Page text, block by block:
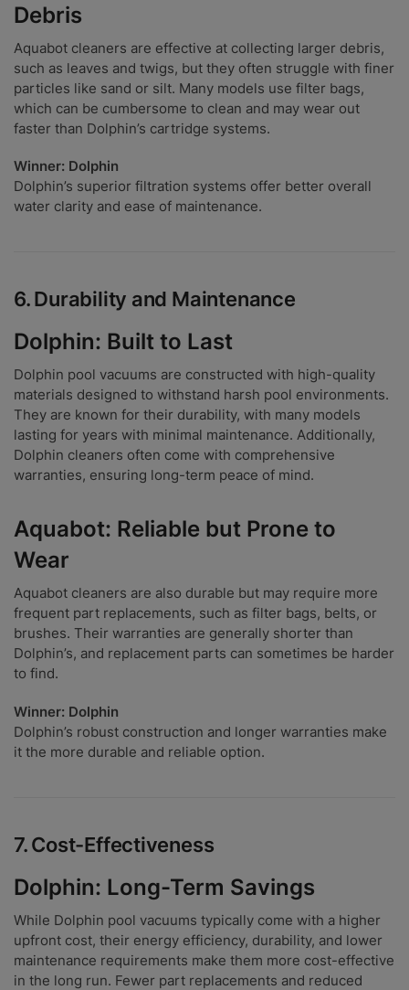
Debris
Aquabot cleaners are effective at collecting larger debris,
such as leaves and twigs, but they often struggle with finer
particles like sand or silt. Many models use filter bags,
which can be cumbersome to clean and may wear out
faster than Dolphin’s cartridge systems.
Winner: Dolphin
Dolphin’s superior filtration systems offer better overall
water clarity and ease of maintenance.
6.Durability and Maintenance
Dolphin: Built to Last
Dolphin pool vacuums are constructed with high-quality
materials designed to withstand harsh pool environments.
They are known for their durability, with many models
lasting for years with minimal maintenance. Additionally,
Dolphin cleaners often come with comprehensive
warranties, ensuring long-term peace of mind.
Aquabot: Reliable but Prone to
Wear
Aquabot cleaners are also durable but may require more
frequent part replacements, such as filter bags, belts, or
brushes. Their warranties are generally shorter than
Dolphin’s, and replacement parts can sometimes be harder
to find.
Winner: Dolphin
Dolphin’s robust construction and longer warranties make
it the more durable and reliable option.
7.Cost-Effectiveness
Dolphin: Long-Term Savings
While Dolphin pool vacuums typically come with a higher
upfront cost, their energy efficiency, durability, and lower
maintenance requirements make them more cost-effective
in the long run. Fewer part replacements and reduced